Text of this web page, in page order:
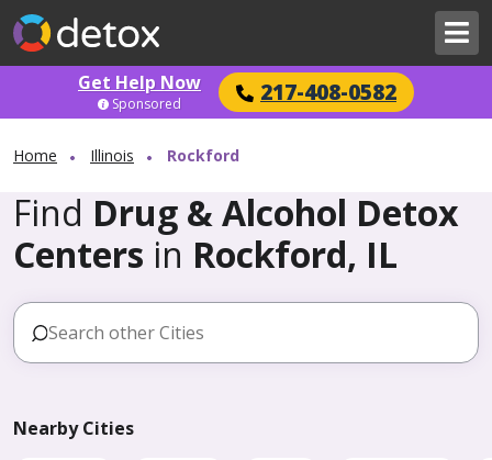
Get Help Now 217-408-0582
Sponsored
Home Illinois Rockford
Find Drug & Alcohol Detox
Centers in Rockford, IL
Nearby Cities